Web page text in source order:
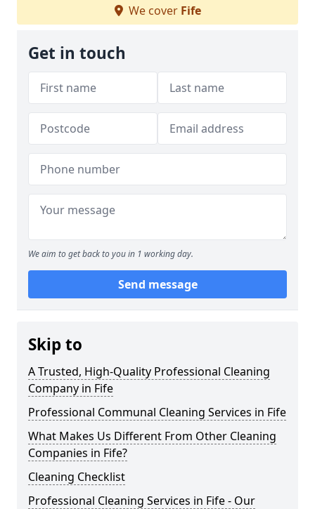
We cover Fife
Get in touch
We aim to get back to you in 1 working day.
Send message
Skip to
A Trusted, High-Quality Professional Cleaning
Company in Fife
Professional Communal Cleaning Services in Fife
What Makes Us Different From Other Cleaning
Companies in Fife?
Cleaning Checklist
Professional Cleaning Services in Fife - Our